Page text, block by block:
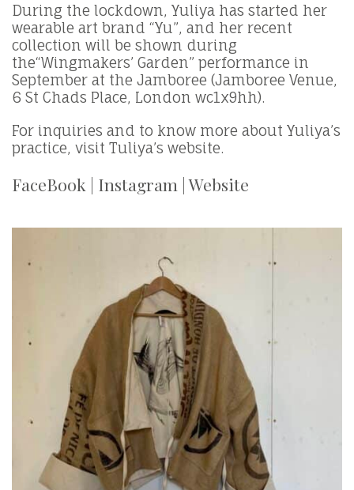
During the lockdown, Yuliya has started her
wearable art brand “Yu”, and her recent
collection will be shown during
the“Wingmakers’ Garden” performance in
September at the Jamboree (Jamboree Venue,
6 St Chads Place, London wc1x9hh).
For inquiries and to know more about Yuliya’s
practice, visit Tuliya’s website.
FaceBook | Instagram |Website